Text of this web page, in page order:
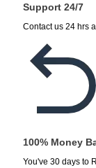
Support 24/7
Contact us 24 hrs
100% Money
You've 30 days to